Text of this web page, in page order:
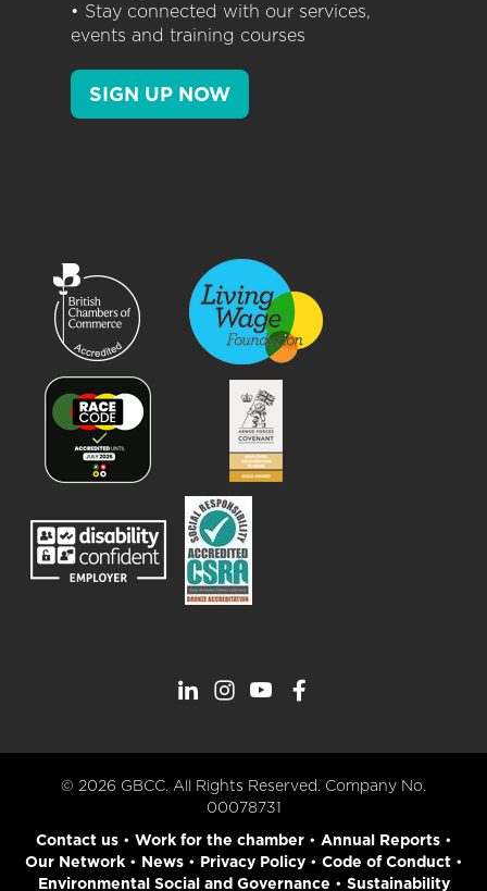
• Stay connected with our services,
events and training courses
SIGN UP NOW
© 2026 GBCC. All Rights Reserved. Company No.
00078731
Contact us• Work for the chamber• Annual Reports•
Our Network• News• Privacy Policy• Code of Conduct•
Environmental Social and Governance • Sustainability